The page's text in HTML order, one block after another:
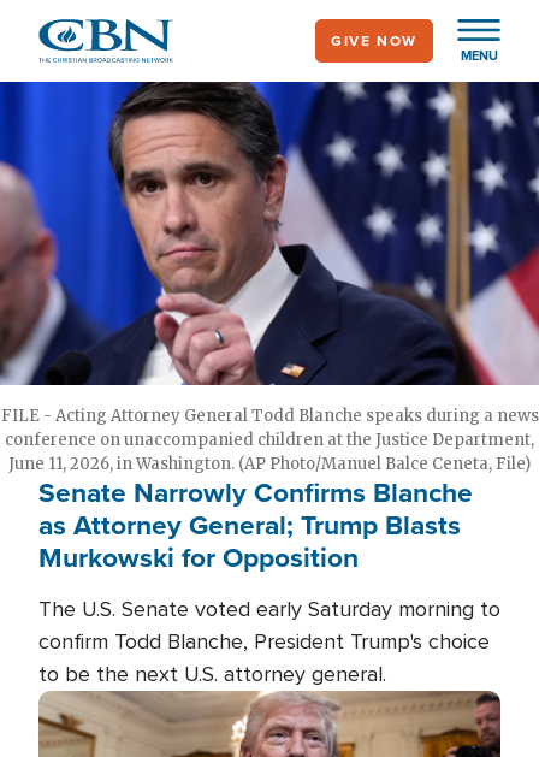
main
MENU
GIVE NOW
FILE - Acting Attorney General Todd Blanche speaks during a news
conference on unaccompanied children at the Justice Department,
June 11, 2026, in Washington. (AP Photo/Manuel Balce Ceneta, File)
Senate Narrowly Confirms Blanche
as Attorney General; Trump Blasts
Murkowski for Opposition
The U.S. Senate voted early Saturday morning to
confirm Todd Blanche, President Trump's choice
to be the next U.S. attorney general.
Image